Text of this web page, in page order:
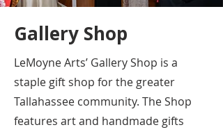
Gallery Shop
LeMoyne Arts’ Gallery Shop is a
staple gift shop for the greater
Tallahassee community. The Shop
features art and handmade gifts